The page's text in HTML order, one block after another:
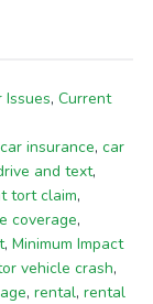
Issues, Current
car insurance, car
and text,
tort claim,
coverage,
, Minimum Impact
vehicle crash,
, rental, rental